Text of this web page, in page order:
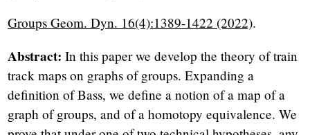
Groups Geom. Dyn. 16(4):1389-1422 (2022).
Abstract: In this paper we develop the theory of train
track maps on graphs of groups. Expanding a
definition of Bass, we define a notion of a map of a
graph of groups, and of a homotopy equivalence. We